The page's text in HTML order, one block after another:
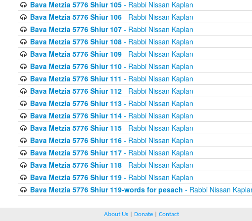
Bava Metzia 5776 Shiur 105- Rabbi Nissan Kaplan
Bava Metzia 5776 Shiur 106- Rabbi Nissan Kaplan
Bava Metzia 5776 Shiur 107- Rabbi Nissan Kaplan
Bava Metzia 5776 Shiur 108- Rabbi Nissan Kaplan
Bava Metzia 5776 Shiur 109- Rabbi Nissan Kaplan
Bava Metzia 5776 Shiur 110- Rabbi Nissan Kaplan
Bava Metzia 5776 Shiur 111 - Rabbi Nissan Kaplan
Bava Metzia 5776 Shiur 112- Rabbi Nissan Kaplan
Bava Metzia 5776 Shiur 113- Rabbi Nissan Kaplan
Bava Metzia 5776 Shiur 114- Rabbi Nissan Kaplan
Bava Metzia 5776 Shiur 115- Rabbi Nissan Kaplan
Bava Metzia 5776 Shiur 116- Rabbi Nissan Kaplan
Bava Metzia 5776 Shiur 117- Rabbi Nissan Kaplan
Bava Metzia 5776 Shiur 118- Rabbi Nissan Kaplan
Bava Metzia 5776 Shiur 119- Rabbi Nissan Kaplan
Bava Metzia 5776 Shiur 119-words for pesach - Rabbi Nissan
About Us Donate Contact